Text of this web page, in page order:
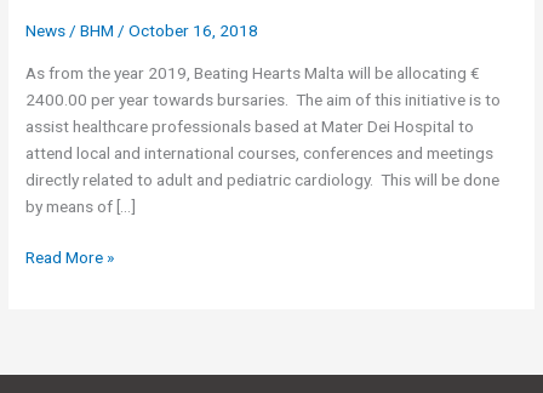
News /BHM /October 16, 2018
As from the year 2019, Beating Hearts Malta will be allocating €
2400.00 per year towards bursaries. The aim of this initiative is to
assist healthcare professionals based at Mater Dei Hospital to
attend local and international courses, conferences and meetings
directly related to adult and pediatric cardiology. This will be done
by means of […]
Beating
Read More »